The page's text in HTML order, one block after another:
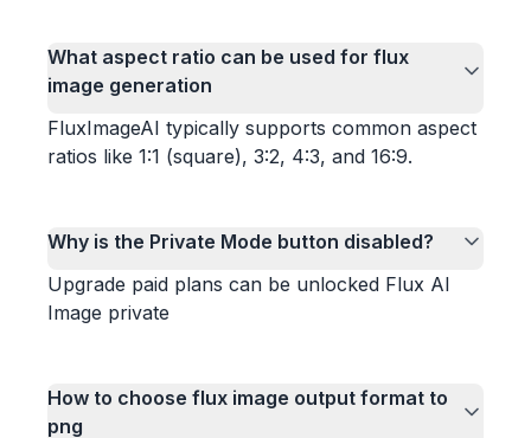
What aspect ratio can be used for flux
image generation
FluxImageAI typically supports common aspect
ratios like 1:1 (square), 3:2, 4:3, and 16:9.
Why is the Private Mode button disabled?
Upgrade paid plans can be unlocked Flux AI
Image private
How to choose flux image output format to
png